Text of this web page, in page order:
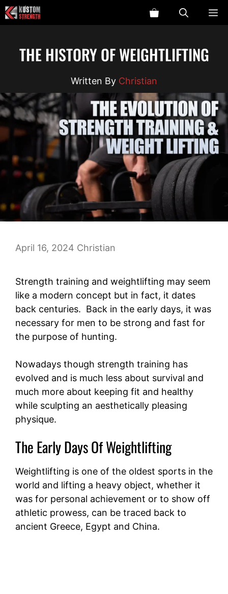
Skip
to
THE HISTORY OF WEIGHTLIFTING
Christian
April 16, 2024 Christian
Strength training and weightlifting may seem
like a modern concept but in fact, it dates
back centuries. Back in the early days, it was
necessary for men to be strong and fast for
the purpose of hunting.
Nowadays though strength training has
evolved and is much less about survival and
much more about keeping fit and healthy
while sculpting an aesthetically pleasing
physique.
The Early Days Of Weightlifting
Weightlifting is one of the oldest sports in the
world and lifting a heavy object, whether it
was for personal achievement or to show off
athletic prowess, can be traced back to
ancient Greece, Egypt and China.